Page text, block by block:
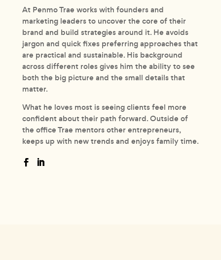
At Penmo Trae works with founders and
marketing leaders to uncover the core of their
brand and build strategies around it. He avoids
jargon and quick fixes preferring approaches that
are practical and sustainable. His background
across different roles gives him the ability to see
both the big picture and the small details that
matter.
What he loves most is seeing clients feel more
confident about their path forward. Outside of
the office Trae mentors other entrepreneurs,
keeps up with new trends and enjoys family time.